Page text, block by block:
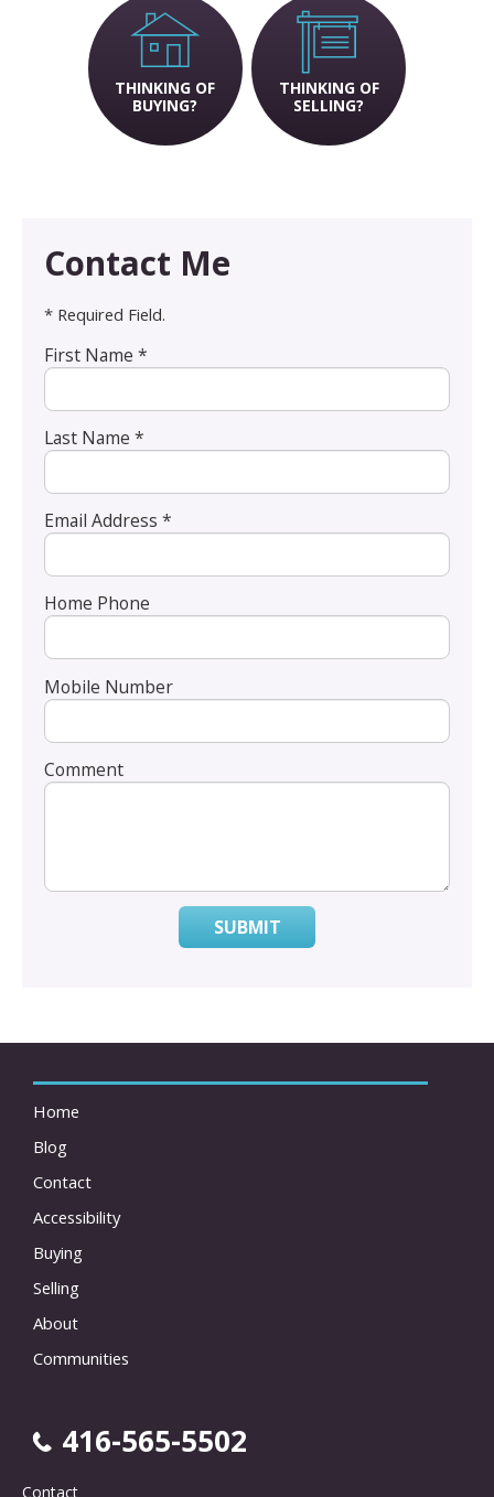
THINKING OF
BUYING?
THINKING OF
SELLING?
Contact Me
* Required Field.
First Name *
Last Name *
Email Address *
Home Phone
Mobile Number
Comment
SUBMIT
Home
Blog
Contact
Accessibility
Buying
Selling
About
Communities
416-565-5502
Contact